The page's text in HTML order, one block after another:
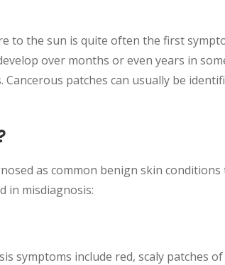
to the sun is quite often the first
over months or even years in
patches can usually be
as common benign skin
in misdiagnosis:
symptoms include red, scaly patches